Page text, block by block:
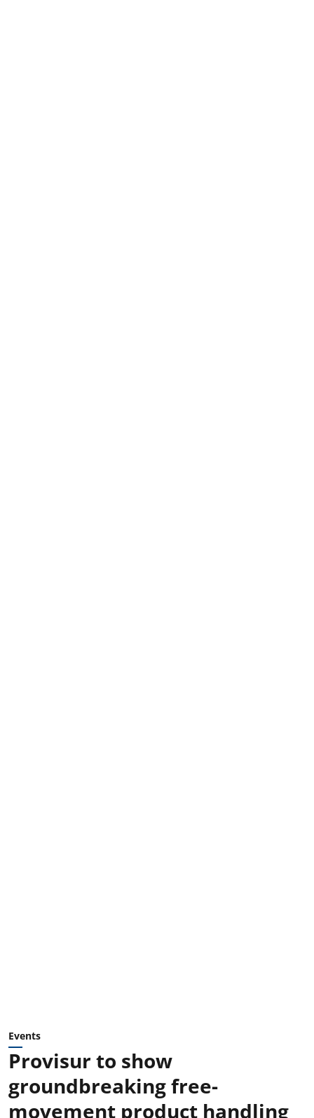
Events
Provisur to show
groundbreaking free-
movement product handling